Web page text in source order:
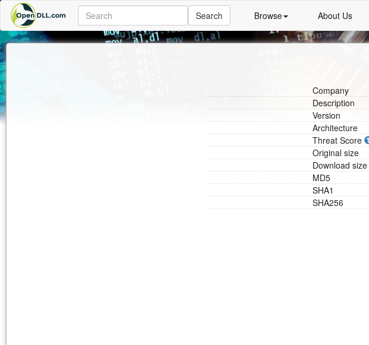
Search Browse About Us
Company
Description
Version
Architecture
Threat Score
Original size
Download size
MD5
SHA1
SHA256